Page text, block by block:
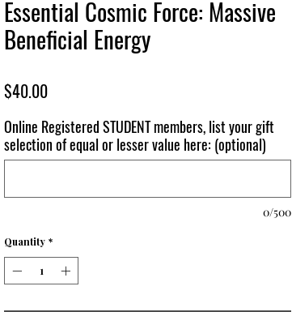
Essential Cosmic Force: Massive
Beneficial Energy
$40.00Price
Online Registered STUDENT members, list your gift
selection of equal or lesser value here: (optional)
0/500
Quantity *